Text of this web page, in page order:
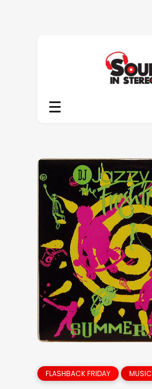
FLASHBACK FRIDAY MUSIC